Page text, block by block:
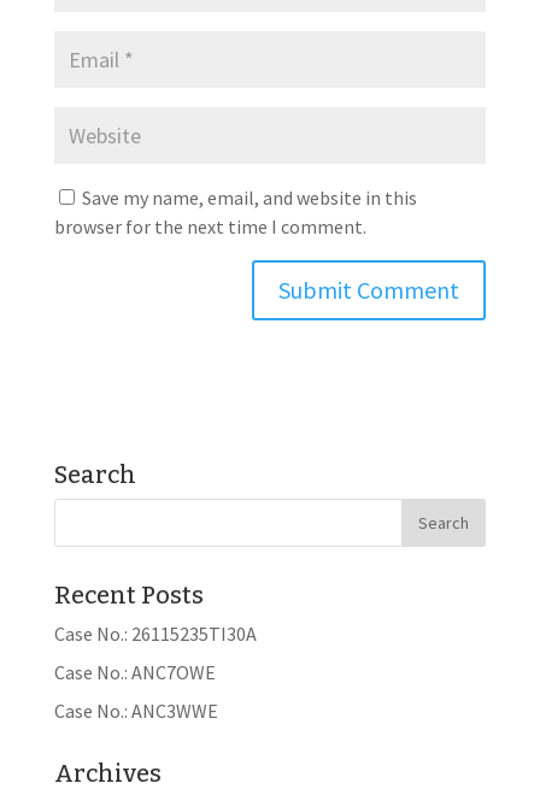
Save my name, email, and website in this
browser for the next time I comment.
Search
Recent Posts
Case No.: 26115235TI30A
Case No.: ANC7OWE
Case No.: ANC3WWE
Archives